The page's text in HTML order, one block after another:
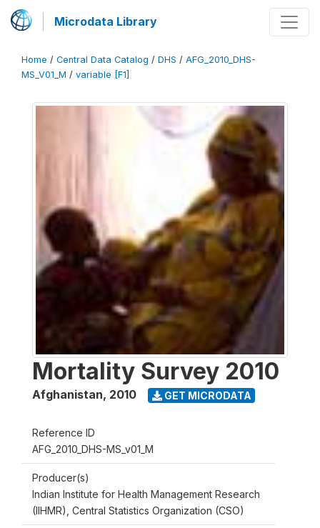
Microdata Library
Home / Central Data Catalog / DHS / AFG_2010_DHS-
MS_V01_M / variable [F1]
Mortality Survey 2010
Afghanistan, 2010 GET MICRODATA
Reference ID
AFG_2010_DHS-MS_v01_M
Producer(s)
Indian Institute for Health Management Research
(IIHMR), Central Statistics Organization (CSO)